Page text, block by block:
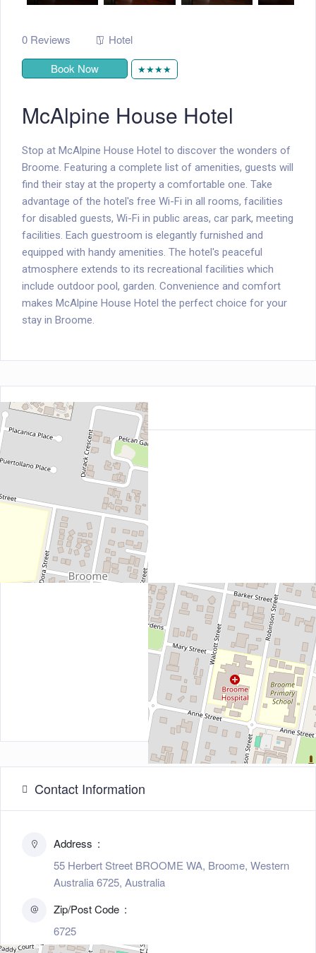
0 Reviews
Hotel
Book Now
★★★★
McAlpine House Hotel
Stop at McAlpine House Hotel to discover the wonders of
Broome. Featuring a complete list of amenities, guests will
find their stay at the property a comfortable one. Take
advantage of the hotel's free Wi-Fi in all rooms, facilities
for disabled guests, Wi-Fi in public areas, car park, meeting
facilities. Each guestroom is elegantly furnished and
equipped with handy amenities. The hotel's peaceful
atmosphere extends to its recreational facilities which
include outdoor pool, garden. Convenience and comfort
makes McAlpine House Hotel the perfect choice for your
stay in Broome.
Location
Contact Information
Address
55 Herbert Street BROOME WA, Broome, Western
Australia 6725, Australia
Zip/Post Code
6725